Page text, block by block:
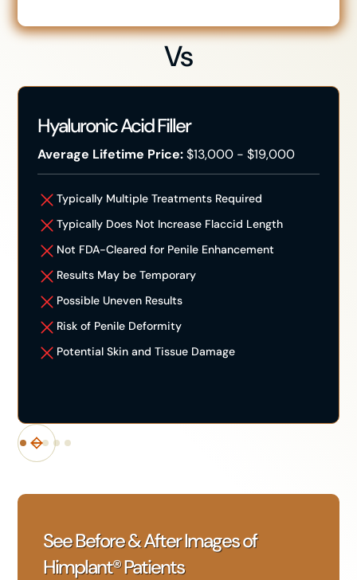
Vs
Hyaluronic Acid Filler
Average Lifetime Price:$13,000 - $19,000
Typically Multiple Treatments Required
Typically Does Not Increase Flaccid Length
Not FDA-Cleared for Penile Enhancement
Results May be Temporary
Possible Uneven Results
Risk of Penile Deformity
Potential Skin and Tissue Damage
See Before & After Images of
Himplant® Patients